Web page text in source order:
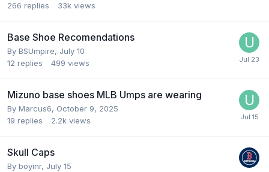
266 replies 33k views
Base Shoe Recomendations
By BSUmpire, July 10
12 replies 499 views
Mizuno base shoes MLB Umps are wearing
By Marcus6, October 9, 2025
19 replies 2.2k views
Skull Caps
By boyinr, July 15